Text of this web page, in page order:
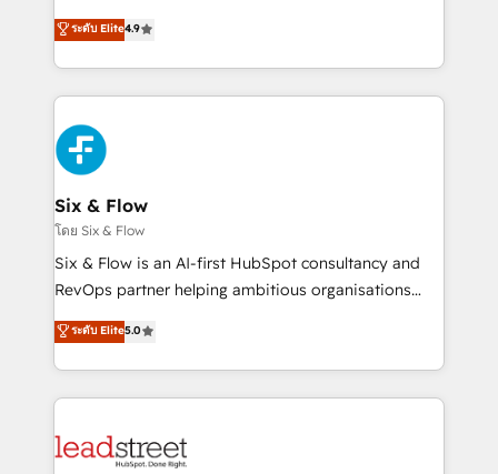
business, processes and systems 🏢 We specialise in
working with mid-market and enterprise
Platform Enablement, Custom Integration and
Onboarding Accredited 🔐 ISO27001 & ISO9001
Certified
process-oriented teams implementing HubSpot
Marketing, Sales, Service, CMS and Operations Hub,
so selling and actually engaging with your customers
feels easy and pain-free. We are a top ranked
HubSpot Elite Partner, winner of Rookie of the Year
and Customer First Awards, 4.9/5 rating in HubSpot
Reviews and 4.9/5 rating in Clutch Reviews. Digifianz
helps the following industries: logistics & 3PL, home
improvement & construction, branding and
commercialization, real estate, health, education,
SaaS, Software Dev & IT and consulting, make the
the United States, EU, UAE, Mexico and Latin
America. From casual user to super fan: make
ระดับ Elite4.9
Six & Flow
โดย Six & Flow
Six & Flow is an AI-first HubSpot consultancy and
RevOps partner helping ambitious organisations
grow with clarity, confidence, and intelligence.
Operating across the UK, Netherlands, Ireland, and
Canada, we’ve delivered thousands of successful
HubSpot projects for mid-market and enterprise
combine HubSpot, data, and AI to design connected
ระดับ Elite5.0